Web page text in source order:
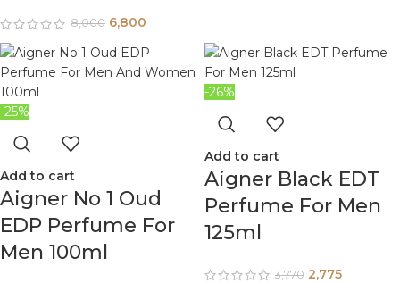
8,000 6,800
-25%
Add to cart
Aigner No 1 Oud
EDP Perfume For
Men 100ml
-26%
Add to cart
Aigner Black EDT
Perfume For Men
125ml
3,770 2,775